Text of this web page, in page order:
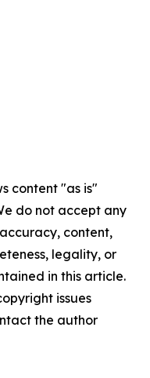
content "as is"
do not accept any
content,
legality, or
in this article.
issues
the author